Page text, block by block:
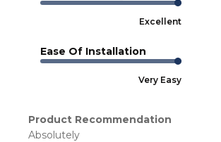
Excellent
Ease Of Installation
Very Easy
Product Recommendation
Absolutely